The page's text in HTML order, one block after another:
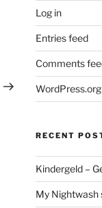
Post
Log in
Entries feed
Comments
WordPress.org
RECENT
Kindergeld –
My Nightwash